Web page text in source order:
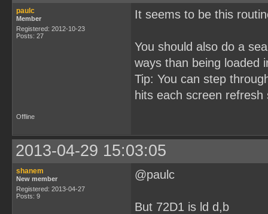
paulc
Member
Registered: 2012-10-23
Posts: 27
It seems to be this
You should also do a
ways than being loaded
Tip: You can step
hits each screen
Offline
2013-04-29 15:03:05
shanem
New member
Registered: 2013-04-27
Posts: 9
@paulc
But 72D1 is ld d,b